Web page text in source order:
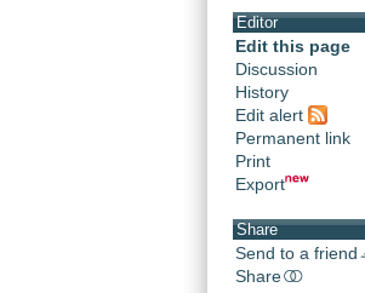
Editor
Edit this page
Discussion
History
Edit alert
Permanent link
Print
Export
Share
Send to a friend
Share